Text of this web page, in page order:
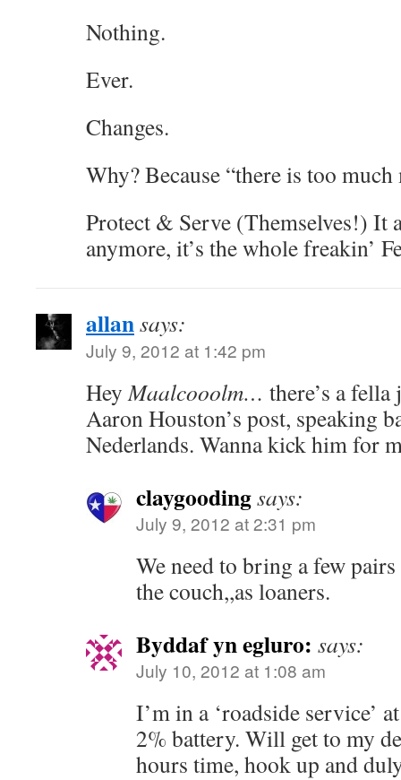
Nothing.
Ever.
Changes.
Why? Because “there is too
Protect & Serve (Themselves!) It
anymore, it’s the whole freakin’
allansays:
July 9, 2012 at 1:42 pm
HeyMaalcooolm… there’s a
Aaron Houston’s post, speaking
Nederlands. Wanna kick him for
claygoodingsays:
July 9, 2012 at 2:31 pm
We need to bring a few
the couch,,as loaners.
Byddaf yn egluro: says:
July 10, 2012 at 1:08 am
I’m in a ‘roadside service’
2% battery. Will get to my
hours time, hook up and